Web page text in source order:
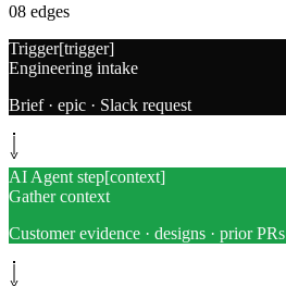
08 edges
Trigger[trigger]
Engineering intake
Brief · epic · Slack request
AI Agent step[context]
Gather context
Customer evidence · designs · prior PRs